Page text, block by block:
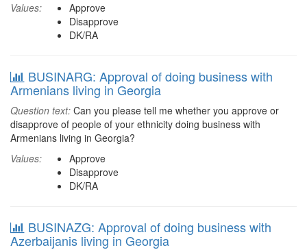
Values:
Approve
Disapprove
DK/RA
BUSINARG: Approval of doing business with
Armenians living in Georgia
Question text: Can you please tell me whether you approve or
disapprove of people of your ethnicity doing business with
Armenians living in Georgia?
Values:
Approve
Disapprove
DK/RA
BUSINAZG: Approval of doing business with
Azerbaijanis living in Georgia